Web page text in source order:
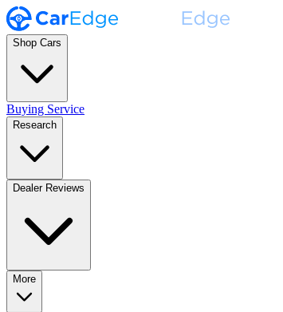
Shop Cars
Buying Service
Research
Dealer Reviews
More